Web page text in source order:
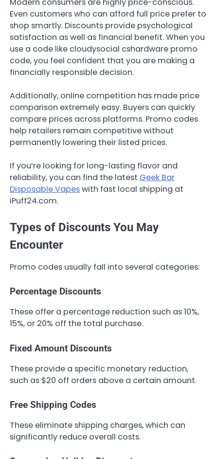
Even customers who can afford full price prefer to
shop smartly. Discounts provide psychological
satisfaction as well as financial benefit. When you
use a code like cloudysocial cshardware promo
code, you feel confident that you are making a
financially responsible decision.
Additionally, online competition has made price
comparison extremely easy. Buyers can quickly
compare prices across platforms. Promo codes
help retailers remain competitive without
permanently lowering their listed prices.
If you’re looking for long-lasting flavor and
reliability, you can find the latest Geek Bar
Disposable Vapeswith fast local shipping at
iPuff24.com.
Types of Discounts You May
Encounter
Promo codes usually fall into several categories:
Percentage Discounts
These offer a percentage reduction such as 10%,
15%, or 20% off the total purchase.
Fixed Amount Discounts
These provide a specific monetary reduction,
such as $20 off orders above a certain amount.
Free Shipping Codes
These eliminate shipping charges, which can
significantly reduce overall costs.